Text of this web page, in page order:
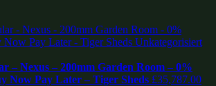
– Nexus – 200mm Garden Room – 0%
Now Pay Later – Tiger Sheds £35,787.00